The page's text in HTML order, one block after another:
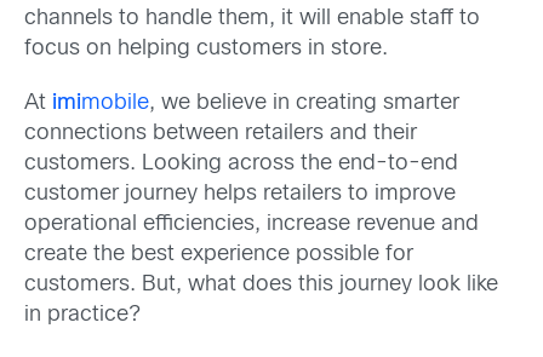
channels to handle them, it will enable staff to
focus on helping customers in store.
At imimobile, we believe in creating smarter
connections between retailers and their
customers. Looking across the end-to-end
customer journey helps retailers to improve
operational efficiencies, increase revenue and
create the best experience possible for
customers. But, what does this journey look like
in practice?